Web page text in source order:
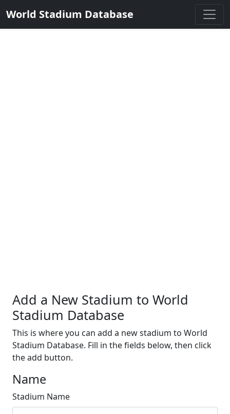
World Stadium Database
Add a New Stadium to World
Stadium Database
This is where you can add a new stadium to World
Stadium Database. Fill in the fields below, then click
the add button.
Name
Stadium Name